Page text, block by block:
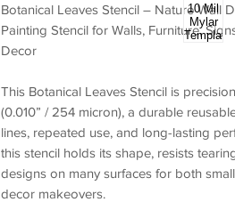
Botanical Leaves Stencil – Nature Wall
Painting Stencil for Walls, Furniture,
Decor
This Botanical Leaves Stencil is
(0.010” / 254 micron), a durable
lines, repeated use, and long-lasting
this stencil holds its shape, resists
designs on many surfaces for both
decor makeovers.